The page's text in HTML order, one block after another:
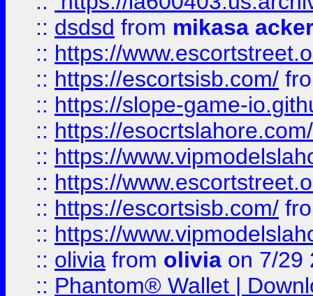
:: dsdsd from mikasa
:: https://
:: https://escortsisb.com/
:: https://slope-game-
:: https://esocrtslahore.com/
:: https://
:: https://
:: https://escortsisb.com/
:: https://
:: olivia from olivia on 7/29
:: Phantom® Wallet |